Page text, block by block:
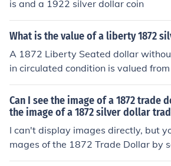
is and a 1922 silver dollar coin
What is the value of a liberty 1872
A 1872 Liberty Seated dollar
in circulated condition is valued
depending on the grade.
Can I see the image of a 1872 trade
the image of a 1872 silver dollar
I can't display images directly, but
mages of the 1872 Trade Dollar by
visiting numismatic websites and